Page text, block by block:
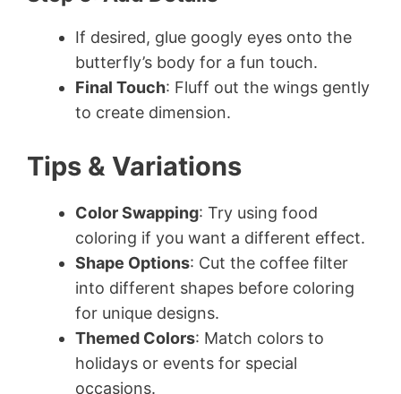
If desired, glue googly eyes onto the
butterfly’s body for a fun touch.
Final Touch: Fluff out the wings gently
to create dimension.
Tips & Variations
Color Swapping: Try using food
coloring if you want a different effect.
Shape Options: Cut the coffee filter
into different shapes before coloring
for unique designs.
Themed Colors: Match colors to
holidays or events for special
occasions.